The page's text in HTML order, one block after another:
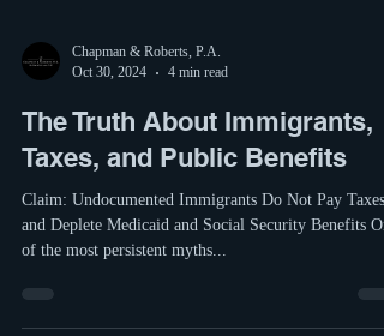
Oct 30, 2024
4 min read
The Truth About Immigrants,
Taxes, and Public Benefits
Claim: Undocumented Immigrants Do Not Pay Taxes